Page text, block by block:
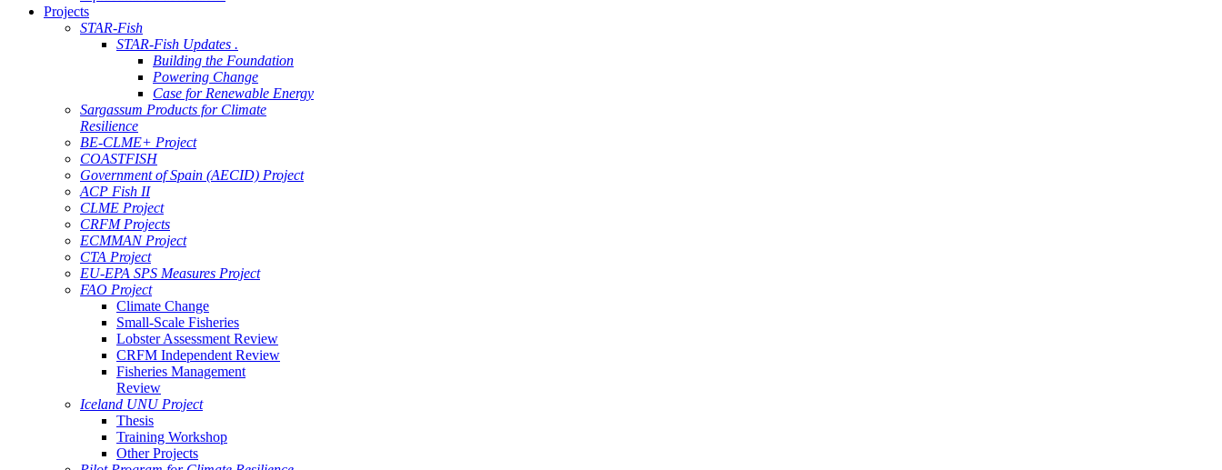
Projects
STAR-Fish
STAR-Fish Updates .
Building the Foundation
Powering Change
Case for Renewable Energy
Sargassum Products for Climate
Resilience
BE-CLME+ Project
COASTFISH
Government of Spain (AECID) Project
ACP Fish II
CLME Project
CRFM Projects
ECMMAN Project
CTA Project
EU-EPA SPS Measures Project
FAO Project
Climate Change
Small-Scale Fisheries
Lobster Assessment Review
CRFM Independent Review
Fisheries Management
Review
Iceland UNU Project
Thesis
Training Workshop
Other Projects